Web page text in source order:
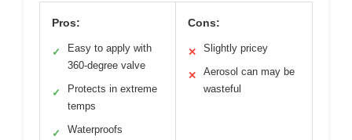
Pros:
✓
Easy to apply with
360-degree valve
✓
Protects in extreme
temps
✓
Waterproofs
Cons:
✕ Slightly pricey
✕
Aerosol can may be
wasteful